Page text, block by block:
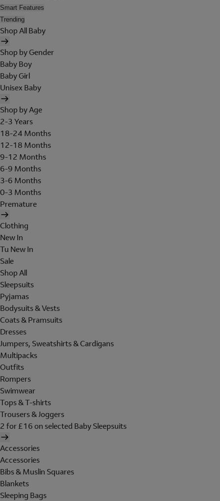
Smart Features
Trending
Shop All Baby
Shop by Gender
Baby Boy
Baby Girl
Unisex Baby
Shop by Age
2-3 Years
18-24 Months
12-18 Months
9-12 Months
6-9 Months
3-6 Months
0-3 Months
Premature
Clothing
New In
Tu New In
Sale
Shop All
Sleepsuits
Pyjamas
Bodysuits & Vests
Coats & Pramsuits
Dresses
Jumpers, Sweatshirts & Cardigans
Multipacks
Outfits
Rompers
Swimwear
Tops & T-shirts
Trousers & Joggers
2 for £16 on selected Baby Sleepsuits
Accessories
Accessories
Bibs & Muslin Squares
Blankets
Sleeping Bags